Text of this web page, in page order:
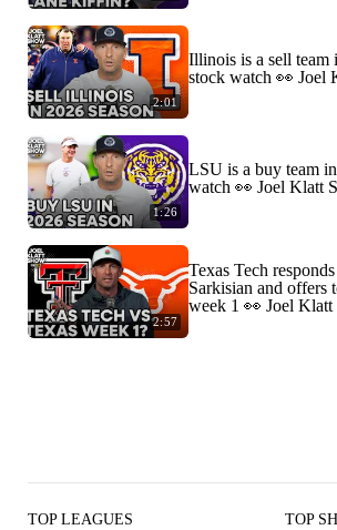
2:01
Illinois is a sell team
stock watch 👀 Joel
1:26
LSU is a buy team
watch 👀 Joel Klatt
2:57
Texas Tech
Sarkisian and offers
week 1 👀 Joel Klatt
TOP LEAGUES TOP